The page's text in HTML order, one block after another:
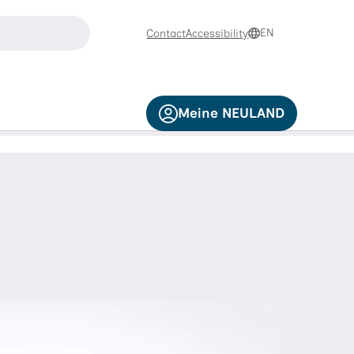
down arrow keys to navigate and the Enter key to
ContactAccessibility EN
Meine NEULAND